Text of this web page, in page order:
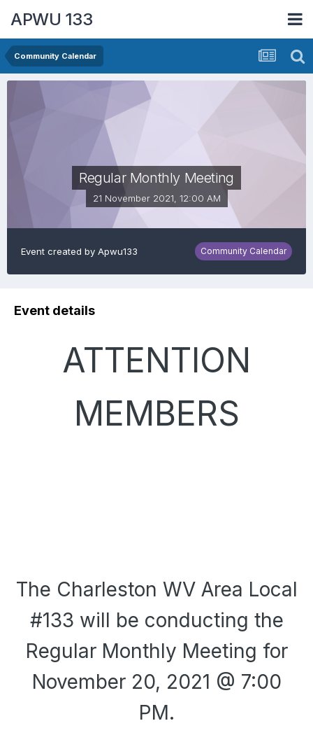
APWU 133
Community Calendar
Regular Monthly Meeting
21 November 2021, 12:00 AM
Event created by Apwu133 Community Calendar
Event details
ATTENTION
MEMBERS
The Charleston WV Area Local
#133 will be conducting the
Regular Monthly Meeting for
November 20, 2021 @ 7:00
PM.